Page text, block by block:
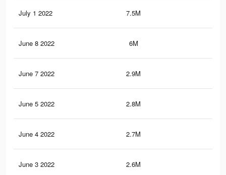
July 1 2022 7.5M
June 8 2022 6M
June 7 2022 2.9M
June 5 2022 2.8M
June 4 2022 2.7M
June 3 2022 2.6M